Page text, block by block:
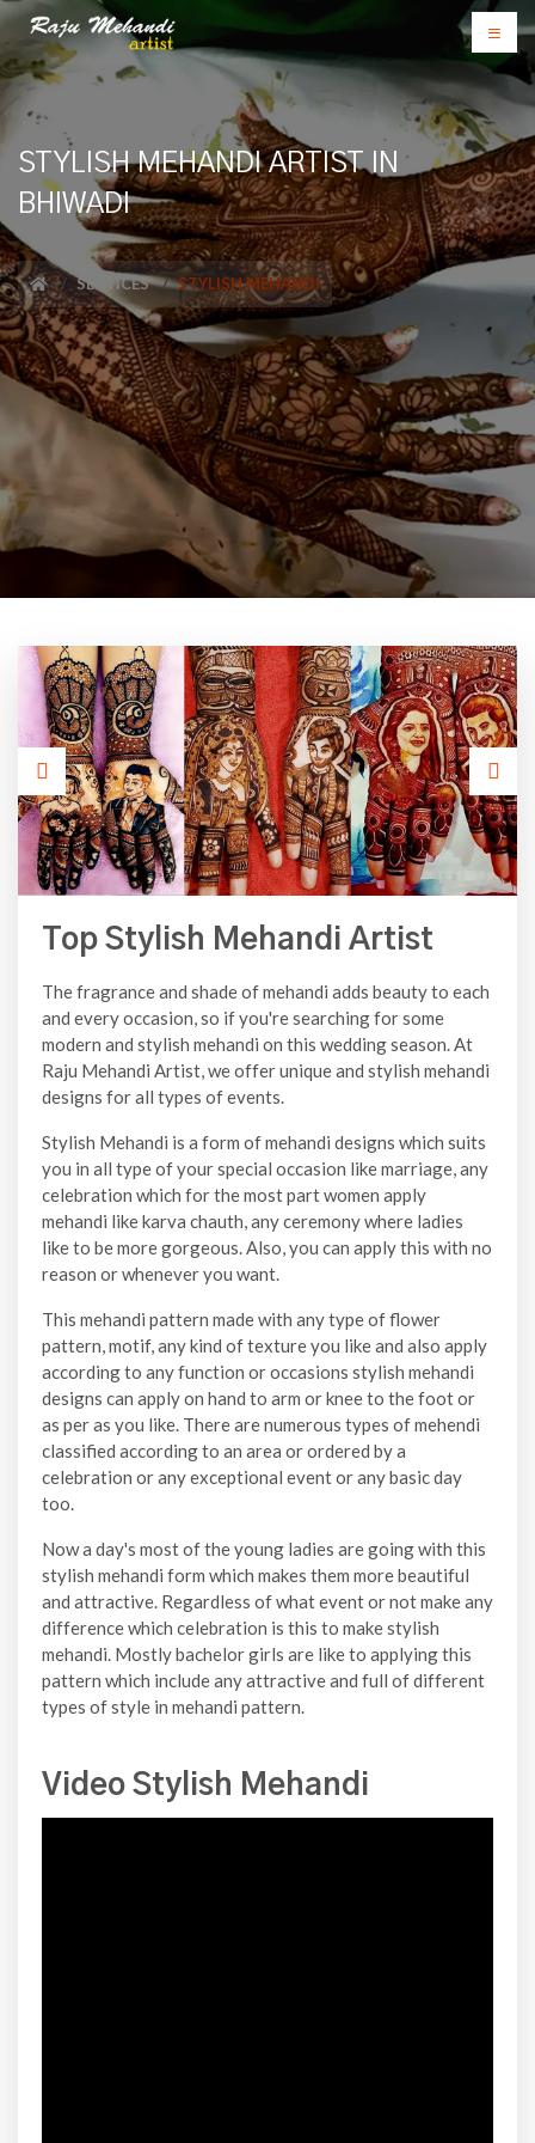
STYLISH MEHANDI ARTIST IN
BHIWADI
SERVICES STYLISH MEHANDI
Top Stylish Mehandi Artist
The fragrance and shade of mehandi adds beauty to each
and every occasion, so if you're searching for some
modern and stylish mehandi on this wedding season. At
Raju Mehandi Artist, we offer unique and stylish mehandi
designs for all types of events.
Stylish Mehandi is a form of mehandi designs which suits
you in all type of your special occasion like marriage, any
celebration which for the most part women apply
mehandi like karva chauth, any ceremony where ladies
like to be more gorgeous. Also, you can apply this with no
reason or whenever you want.
This mehandi pattern made with any type of flower
pattern, motif, any kind of texture you like and also apply
according to any function or occasions stylish mehandi
designs can apply on hand to arm or knee to the foot or
as per as you like. There are numerous types of mehendi
classified according to an area or ordered by a
celebration or any exceptional event or any basic day
too.
Now a day's most of the young ladies are going with this
stylish mehandi form which makes them more beautiful
and attractive. Regardless of what event or not make any
difference which celebration is this to make stylish
mehandi. Mostly bachelor girls are like to applying this
pattern which include any attractive and full of different
types of style in mehandi pattern.
Video Stylish Mehandi